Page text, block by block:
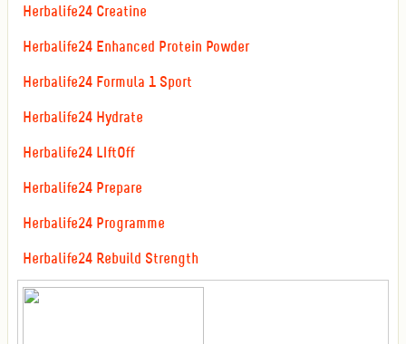
Herbalife24 Creatine
Herbalife24 Enhanced Protein Powder
Herbalife24 Formula 1 Sport
Herbalife24 Hydrate
Herbalife24 LIftOff
Herbalife24 Prepare
Herbalife24 Programme
Herbalife24 Rebuild Strength